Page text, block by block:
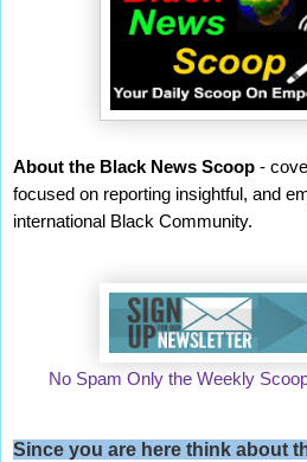
About the Black News Scoop -
focused on reporting insightful, and
international Black Community.
No Spam Only the Weekly
Since you are here think about